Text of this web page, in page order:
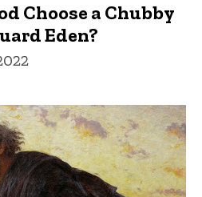
Choose a Chubby
Eden?